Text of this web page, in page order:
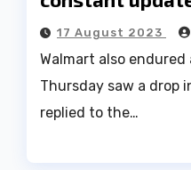
17 August 2023
Walmart also
Thursday saw a drop
replied to the…